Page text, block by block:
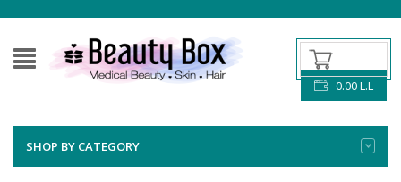
0.00L.L
SHOP BY CATEGORY